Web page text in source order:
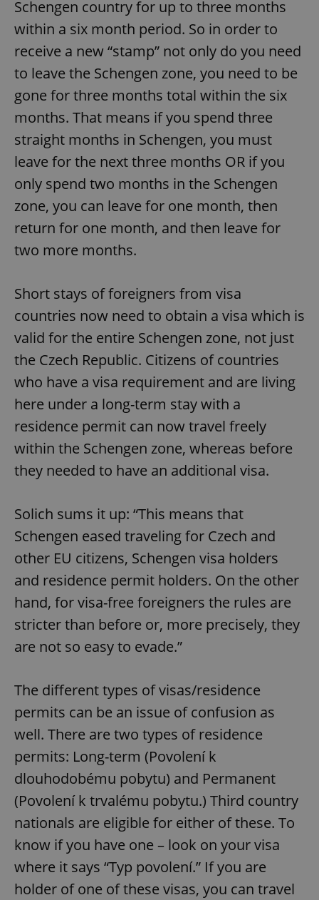
Schengen country for up to three months
within a six month period. So in order to
receive a new “stamp” not only do you need
to leave the Schengen zone, you need to be
gone for three months total within the six
months. That means if you spend three
straight months in Schengen, you must
leave for the next three months OR if you
only spend two months in the Schengen
zone, you can leave for one month, then
return for one month, and then leave for
two more months.
Short stays of foreigners from visa
countries now need to obtain a visa which is
valid for the entire Schengen zone, not just
the Czech Republic. Citizens of countries
who have a visa requirement and are living
here under a long-term stay with a
residence permit can now travel freely
within the Schengen zone, whereas before
they needed to have an additional visa.
Solich sums it up: “This means that
Schengen eased traveling for Czech and
other EU citizens, Schengen visa holders
and residence permit holders. On the other
hand, for visa-free foreigners the rules are
stricter than before or, more precisely, they
are not so easy to evade.”
The different types of visas/residence
permits can be an issue of confusion as
well. There are two types of residence
permits: Long-term (Povolení k
dlouhodobému pobytu) and Permanent
(Povolení k trvalému pobytu.) Third country
nationals are eligible for either of these. To
know if you have one – look on your visa
where it says “Typ povolení.” If you are
holder of one of these visas, you can travel